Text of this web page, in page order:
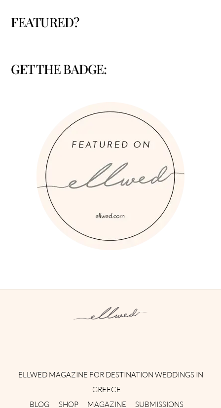
FEATURED?
GET THE BADGE:
ELLWED MAGAZINE FOR DESTINATION WEDDINGS IN
GREECE
BLOG
SHOP MAGAZINE
SUBMISSIONS